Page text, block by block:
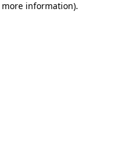
information).